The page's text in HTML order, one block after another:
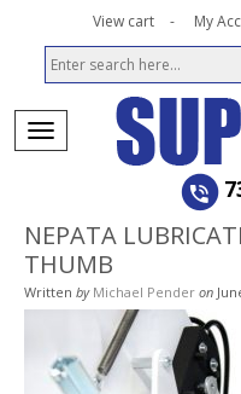
View cart My
NEPATA
THUMB
Written by Michael Pender on